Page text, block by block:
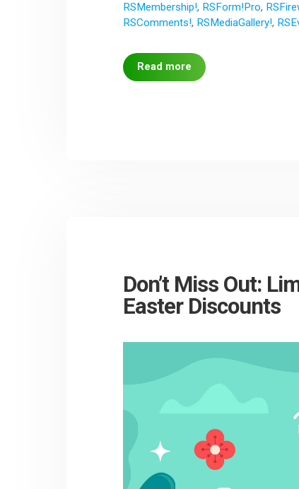
RSMembership!, RSForm!Pro,
RSComments!, RSMediaGallery!,
Read more
Don’t Miss Out:
Easter Discounts